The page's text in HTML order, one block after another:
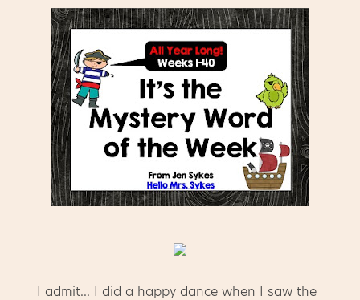
I admit... I did a happy dance when I saw the